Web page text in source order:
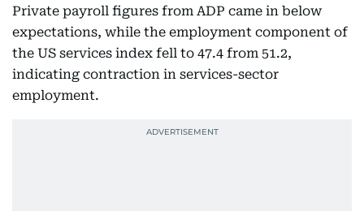
Private payroll figures from ADP came in below
expectations, while the employment component of
the US services index fell to 47.4 from 51.2,
indicating contraction in services-sector
employment.